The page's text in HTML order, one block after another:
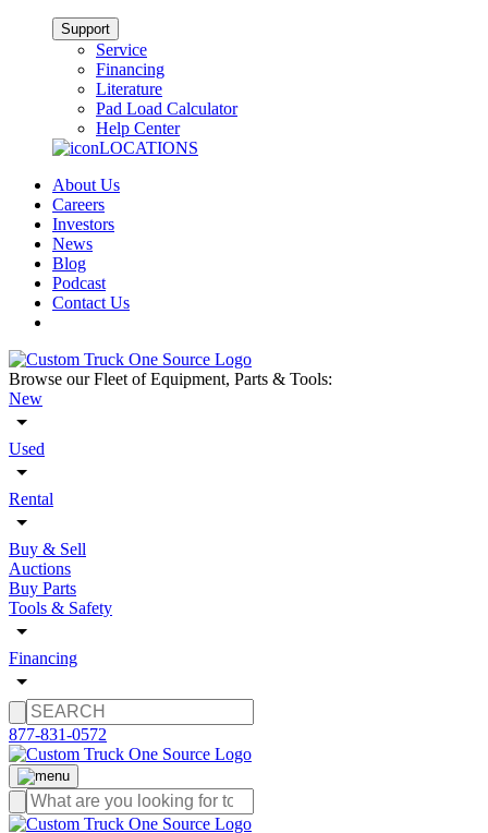
Support
Service
Financing
Literature
Pad Load Calculator
Help Center
LOCATIONS
About Us
Careers
Investors
News
Blog
Podcast
Contact Us
Browse our Fleet of Equipment, Parts & Tools:
New
Used
Rental
Buy & Sell
Auctions
Buy Parts
Tools & Safety
Financing
877-831-0572